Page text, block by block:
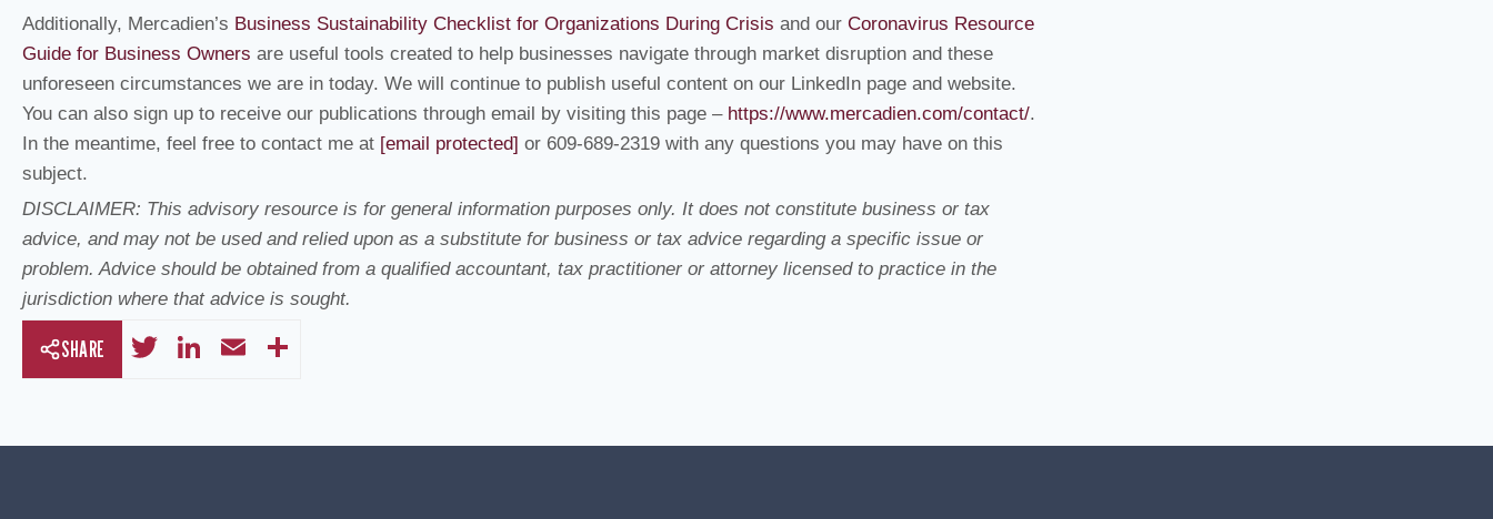
Additionally, Mercadien’s Business Sustainability Checklist for Organizations During Crisis and our Coronavirus Resource
Guide for Business Owners are useful tools created to help businesses navigate through market disruption and these
unforeseen circumstances we are in today. We will continue to publish useful content on our LinkedIn page and website.
You can also sign up to receive our publications through email by visiting this page – https://www.mercadien.com/contact/.
In the meantime, feel free to contact me at [email protected] or 609-689-2319 with any questions you may have on this
subject.
DISCLAIMER: This advisory resource is for general information purposes only. It does not constitute business or tax
advice, and may not be used and relied upon as a substitute for business or tax advice regarding a specific issue or
problem. Advice should be obtained from a qualified accountant, tax practitioner or attorney licensed to practice in the
jurisdiction where that advice is sought.
SHARE
T
er
Li
e
E
e